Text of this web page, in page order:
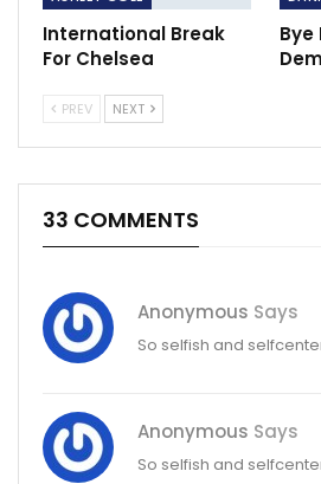
International Break
For Chelsea
Bye
PREV NEXT
33 COMMENTS
Anonymous Says
So selfish and
Anonymous Says
So selfish and